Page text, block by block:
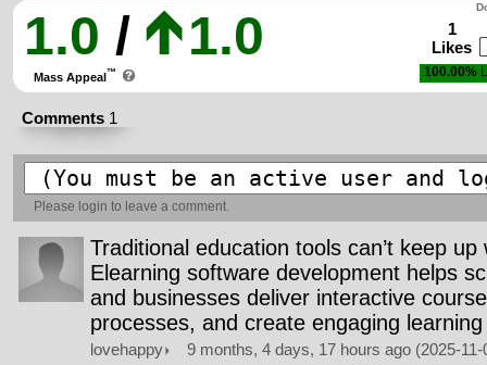
1.0 / 1.0
Mass Appeal™
1
Likes
100.00%
Comments 1
Please login to leave a comment.
Traditional education tools can’t keep
Elearning software development helps
and businesses deliver interactive
processes, and create engaging
lovehappy 9 months, 4 days, 17 hours ago (2025-